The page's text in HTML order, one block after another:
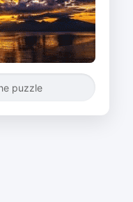
puzzle